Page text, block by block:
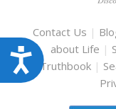
Contact Us |
about Life |
Truthbook |